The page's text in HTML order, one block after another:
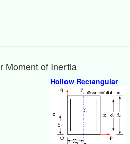
Moment of Inertia
Hollow Rectangular